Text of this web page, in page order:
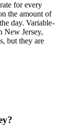
for every
the amount of
day. Variable-
New Jersey,
but they are